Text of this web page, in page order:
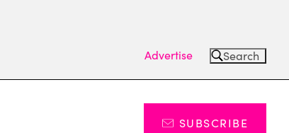
Advertise Search
SUBSCRIBE